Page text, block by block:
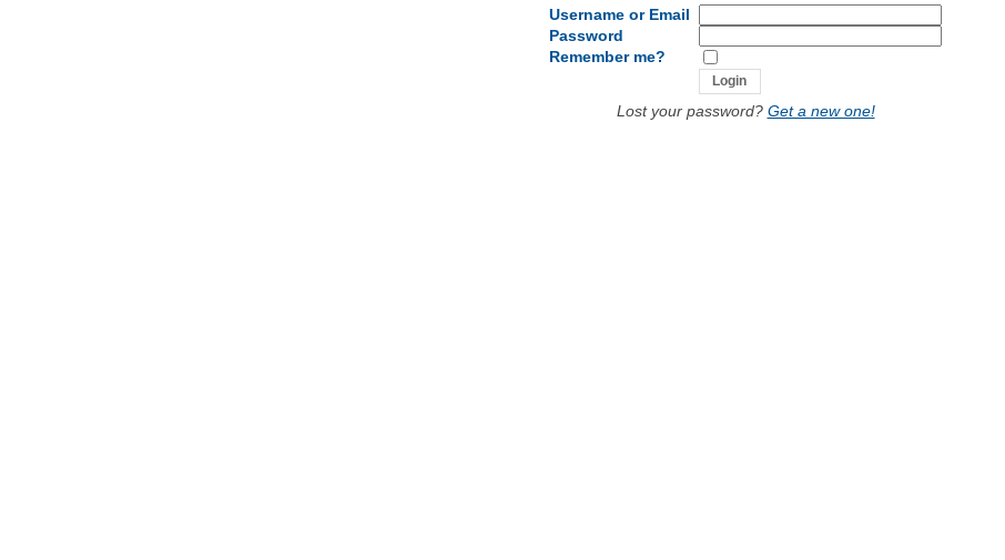
Username or Email
Password
Remember me?
Lost your password? Get a new one!